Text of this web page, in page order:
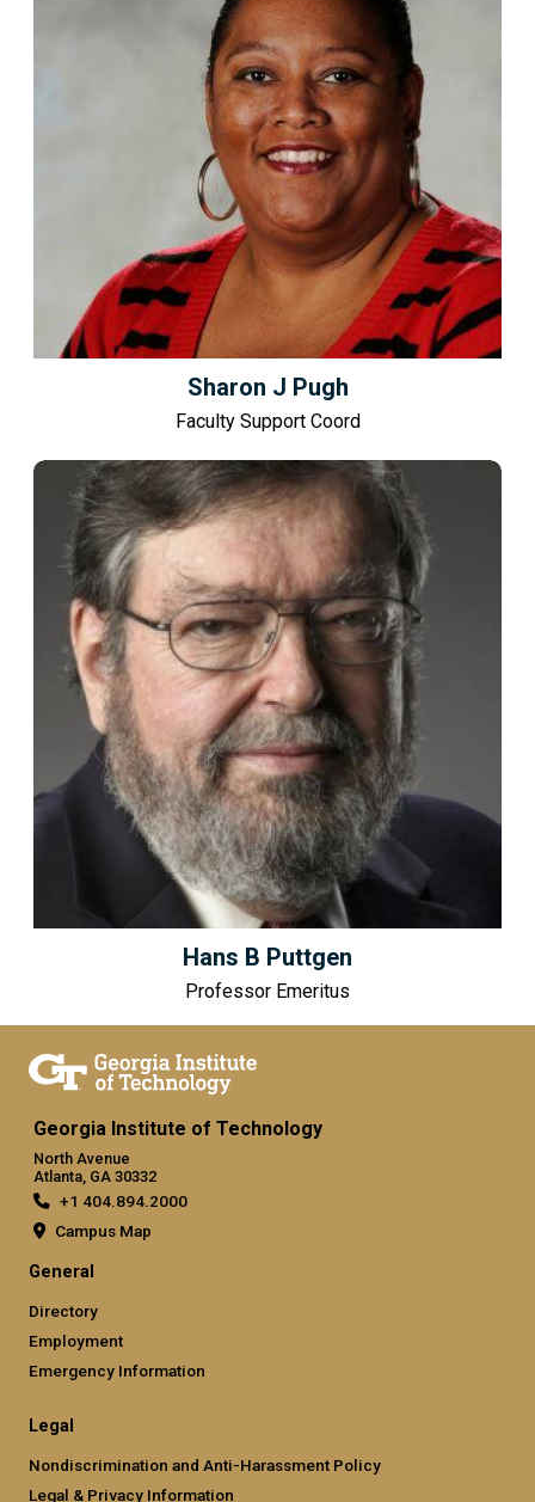
Sharon J Pugh
Faculty Support Coord
Hans B Puttgen
Professor Emeritus
Georgia Institute of Technology
North Avenue
Atlanta, GA 30332
+1 404.894.2000
Campus Map
General
Directory
Employment
Emergency Information
Legal
Nondiscrimination and Anti-Harassment Policy
Legal & Privacy Information